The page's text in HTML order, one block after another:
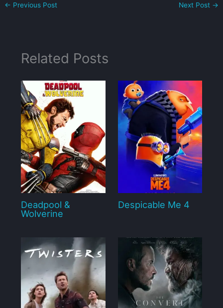
← Previous Post Next Post →
Related Posts
Deadpool &
Wolverine
Despicable Me 4